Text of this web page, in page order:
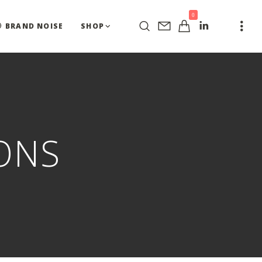
0
BRAND NOISE SHOP